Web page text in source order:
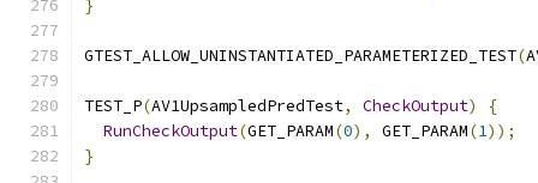
}
GTEST_ALLOW_UNINSTANTIATED_PARAMETERIZED_TEST(
TEST_P(AV1UpsampledPredTest, CheckOutput)
{
RunCheckOutput(GET_PARAM(0), GET_PARAM(1));
}